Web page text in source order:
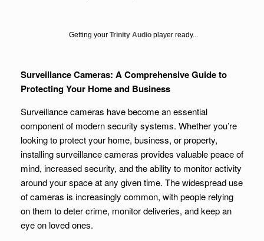
Getting your Trinity Audio player ready...
Surveillance Cameras: A Comprehensive Guide to
Protecting Your Home and Business
Surveillance cameras have become an essential
component of modern security systems. Whether you’re
looking to protect your home, business, or property,
installing surveillance cameras provides valuable peace of
mind, increased security, and the ability to monitor activity
around your space at any given time. The widespread use
of cameras is increasingly common, with people relying
on them to deter crime, monitor deliveries, and keep an
eye on loved ones.